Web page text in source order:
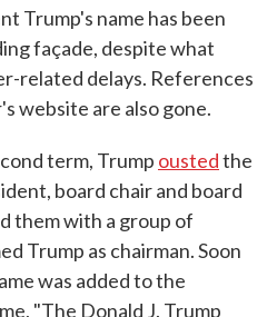
Trump's name has been
façade, despite what
related delays. References
website are also gone.
term, Trump oustedthe
board chair and board
them with a group of
Trump as chairman. Soon
was added to the
"The Donald J. Trump